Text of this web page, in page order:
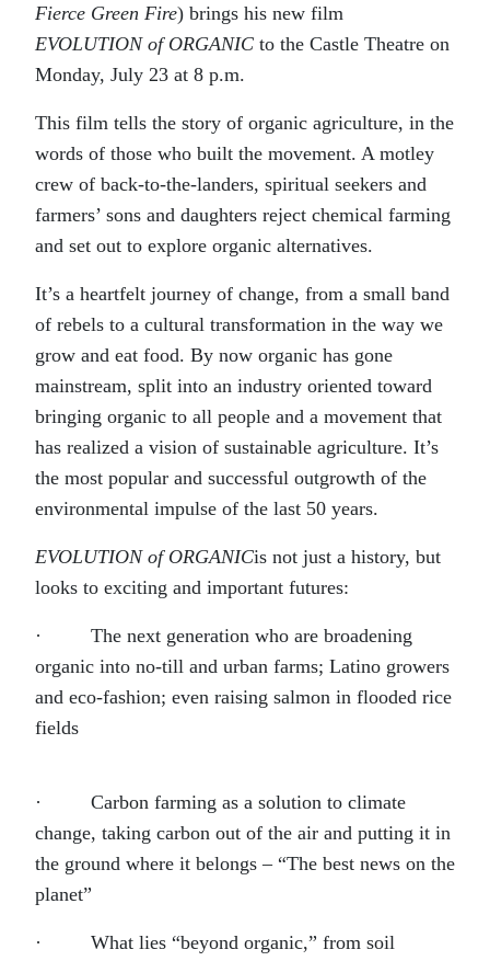
Fierce Green Fire) brings his new film
EVOLUTION of ORGANIC to the Castle Theatre on
Monday, July 23 at 8 p.m.
This film tells the story of organic agriculture, in the
words of those who built the movement. A motley
crew of back-to-the-landers, spiritual seekers and
farmers’ sons and daughters reject chemical farming
and set out to explore organic alternatives.
It’s a heartfelt journey of change, from a small band
of rebels to a cultural transformation in the way we
grow and eat food. By now organic has gone
mainstream, split into an industry oriented toward
bringing organic to all people and a movement that
has realized a vision of sustainable agriculture. It’s
the most popular and successful outgrowth of the
environmental impulse of the last 50 years.
EVOLUTION of ORGANICis not just a history, but
looks to exciting and important futures:
· The next generation who are broadening
organic into no-till and urban farms; Latino growers
and eco-fashion; even raising salmon in flooded rice
fields
· Carbon farming as a solution to climate
change, taking carbon out of the air and putting it in
the ground where it belongs – “The best news on the
planet”
· What lies “beyond organic,” from soil